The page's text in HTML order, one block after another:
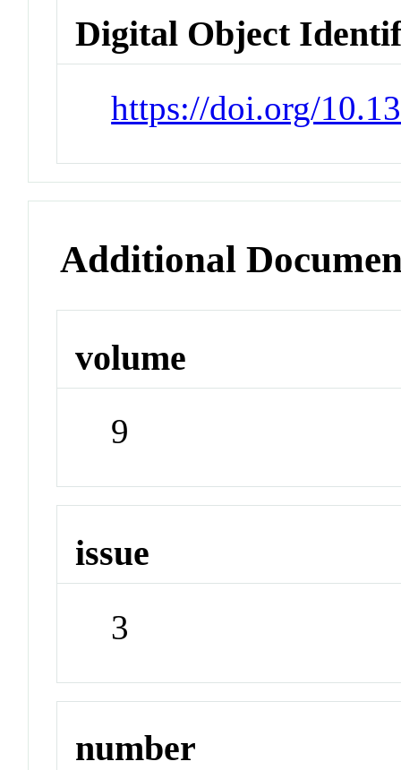
Digital Object
https://doi.org/
Additional
volume
9
issue
3
number